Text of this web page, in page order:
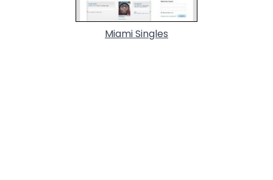
Miami Singles